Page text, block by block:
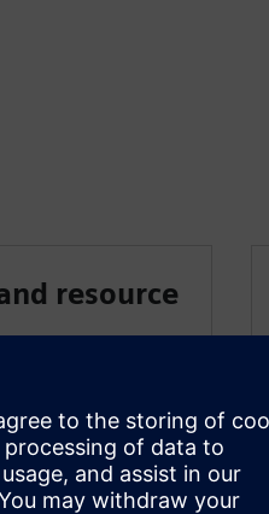
resource
administrators
assign user
based storage